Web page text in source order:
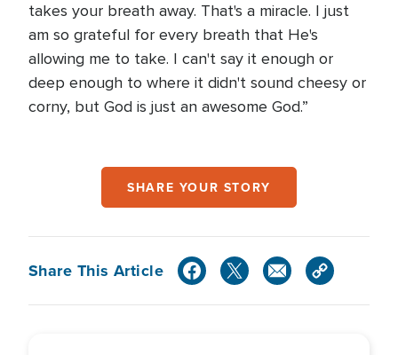
takes your breath away. That's a miracle. I just
am so grateful for every breath that He's
allowing me to take. I can't say it enough or
deep enough to where it didn't sound cheesy or
corny, but God is just an awesome God.”
SHARE YOUR STORY
Share This Article